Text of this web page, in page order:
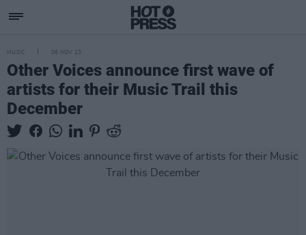
MUSIC 06 NOV 23
Other Voices announce first wave of
artists for their Music Trail this
December